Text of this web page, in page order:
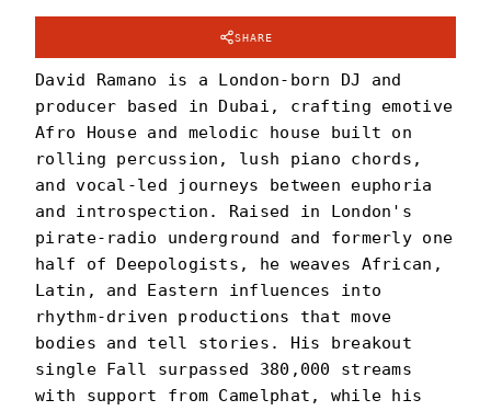
SHARE
David Ramano is a London-born DJ and
producer based in Dubai, crafting emotive
Afro House and melodic house built on
rolling percussion, lush piano chords,
and vocal-led journeys between euphoria
and introspection. Raised in London's
pirate-radio underground and formerly one
half of Deepologists, he weaves African,
Latin, and Eastern influences into
rhythm-driven productions that move
bodies and tell stories. His breakout
single Fall surpassed 380,000 streams
with support from Camelphat, while his